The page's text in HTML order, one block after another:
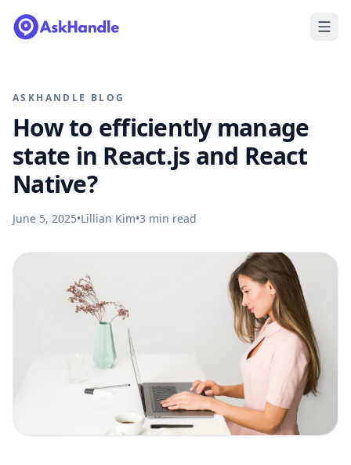
ASKHANDLE BLOG
How to efficiently manage
state in React.js and React
Native?
June 5, 2025•Lillian Kim•3 min read